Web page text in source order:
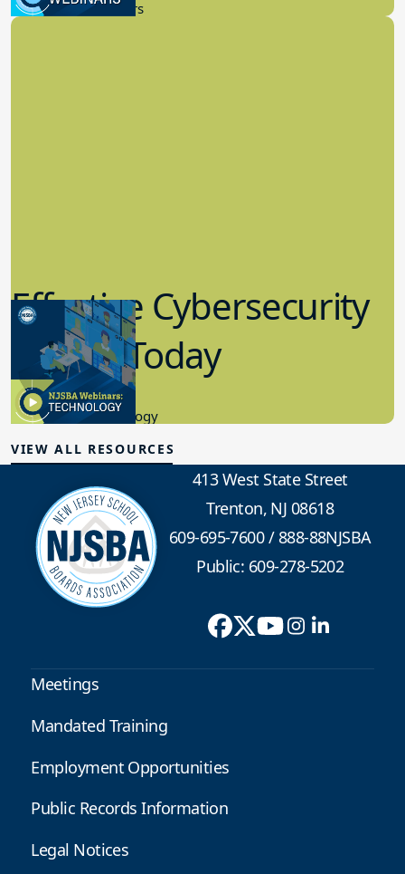
New Board Members
Effective Cybersecurity
in K-12 Today
8.10.2023
Educational Technology
VIEW ALL RESOURCES
413 West State Street
Trenton, NJ 08618
609-695-7600/888-88NJSBA
Public: 609-278-5202
Meetings
Mandated Training
Employment Opportunities
Public Records Information
Legal Notices